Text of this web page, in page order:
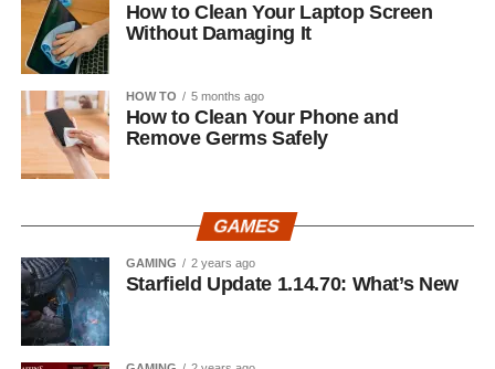
How to Clean Your Laptop Screen
Without Damaging It
HOW TO 5 months ago
How to Clean Your Phone and
Remove Germs Safely
GAMES
GAMING 2 years ago
Starfield Update 1.14.70: What’s New